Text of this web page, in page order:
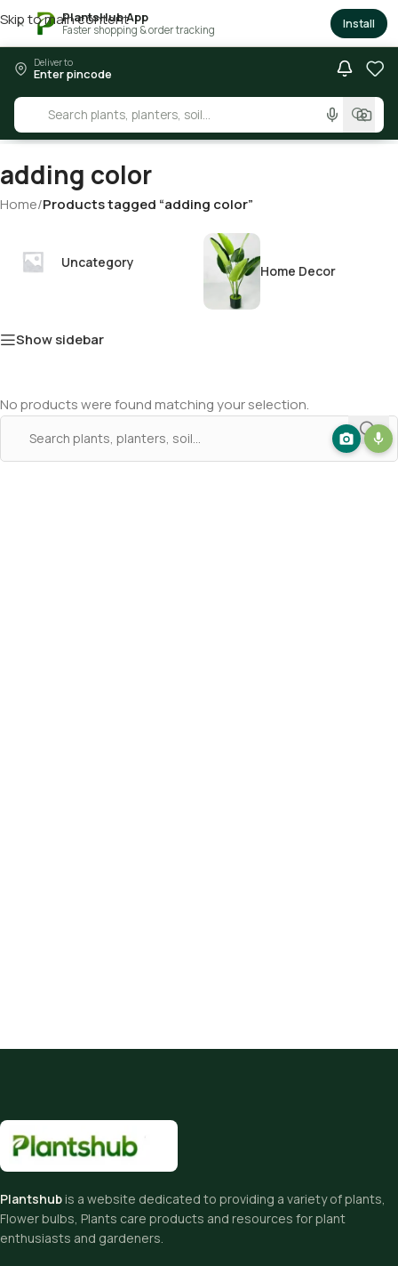
× PlantsHub App
Faster shopping & order tracking Install
Skip to main content
Deliver to
Enter pincode
adding color
Home/Products tagged “adding color”
Uncategory
Home Decor
Show sidebar
No products were found matching your selection.
Plantshub is a website dedicated to providing a variety of plants,
Flower bulbs, Plants care products and resources for plant
enthusiasts and gardeners.